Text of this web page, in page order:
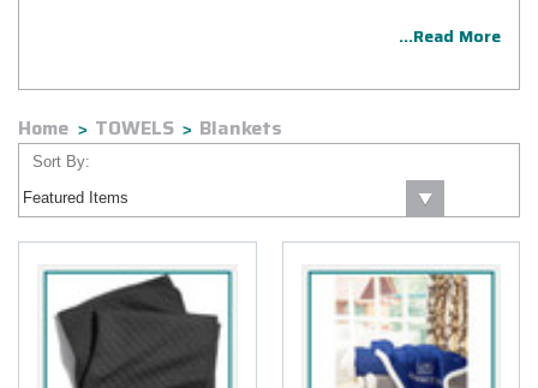
...Read More
Home TOWELS Blankets
Sort By: